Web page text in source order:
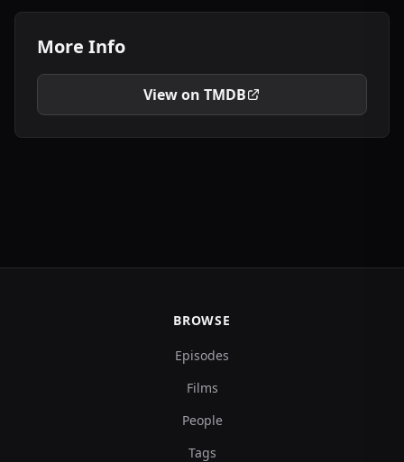
More Info
View on TMDB
BROWSE
Episodes
Films
People
Tags